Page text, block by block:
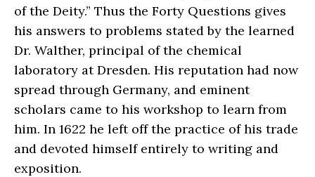
of the Deity.” Thus the Forty Questions gives
his answers to problems stated by the learned
Dr. Walther, principal of the chemical
laboratory at Dresden. His reputation had now
spread through Germany, and eminent
scholars came to his workshop to learn from
him. In 1622 he left off the practice of his trade
and devoted himself entirely to writing and
exposition.